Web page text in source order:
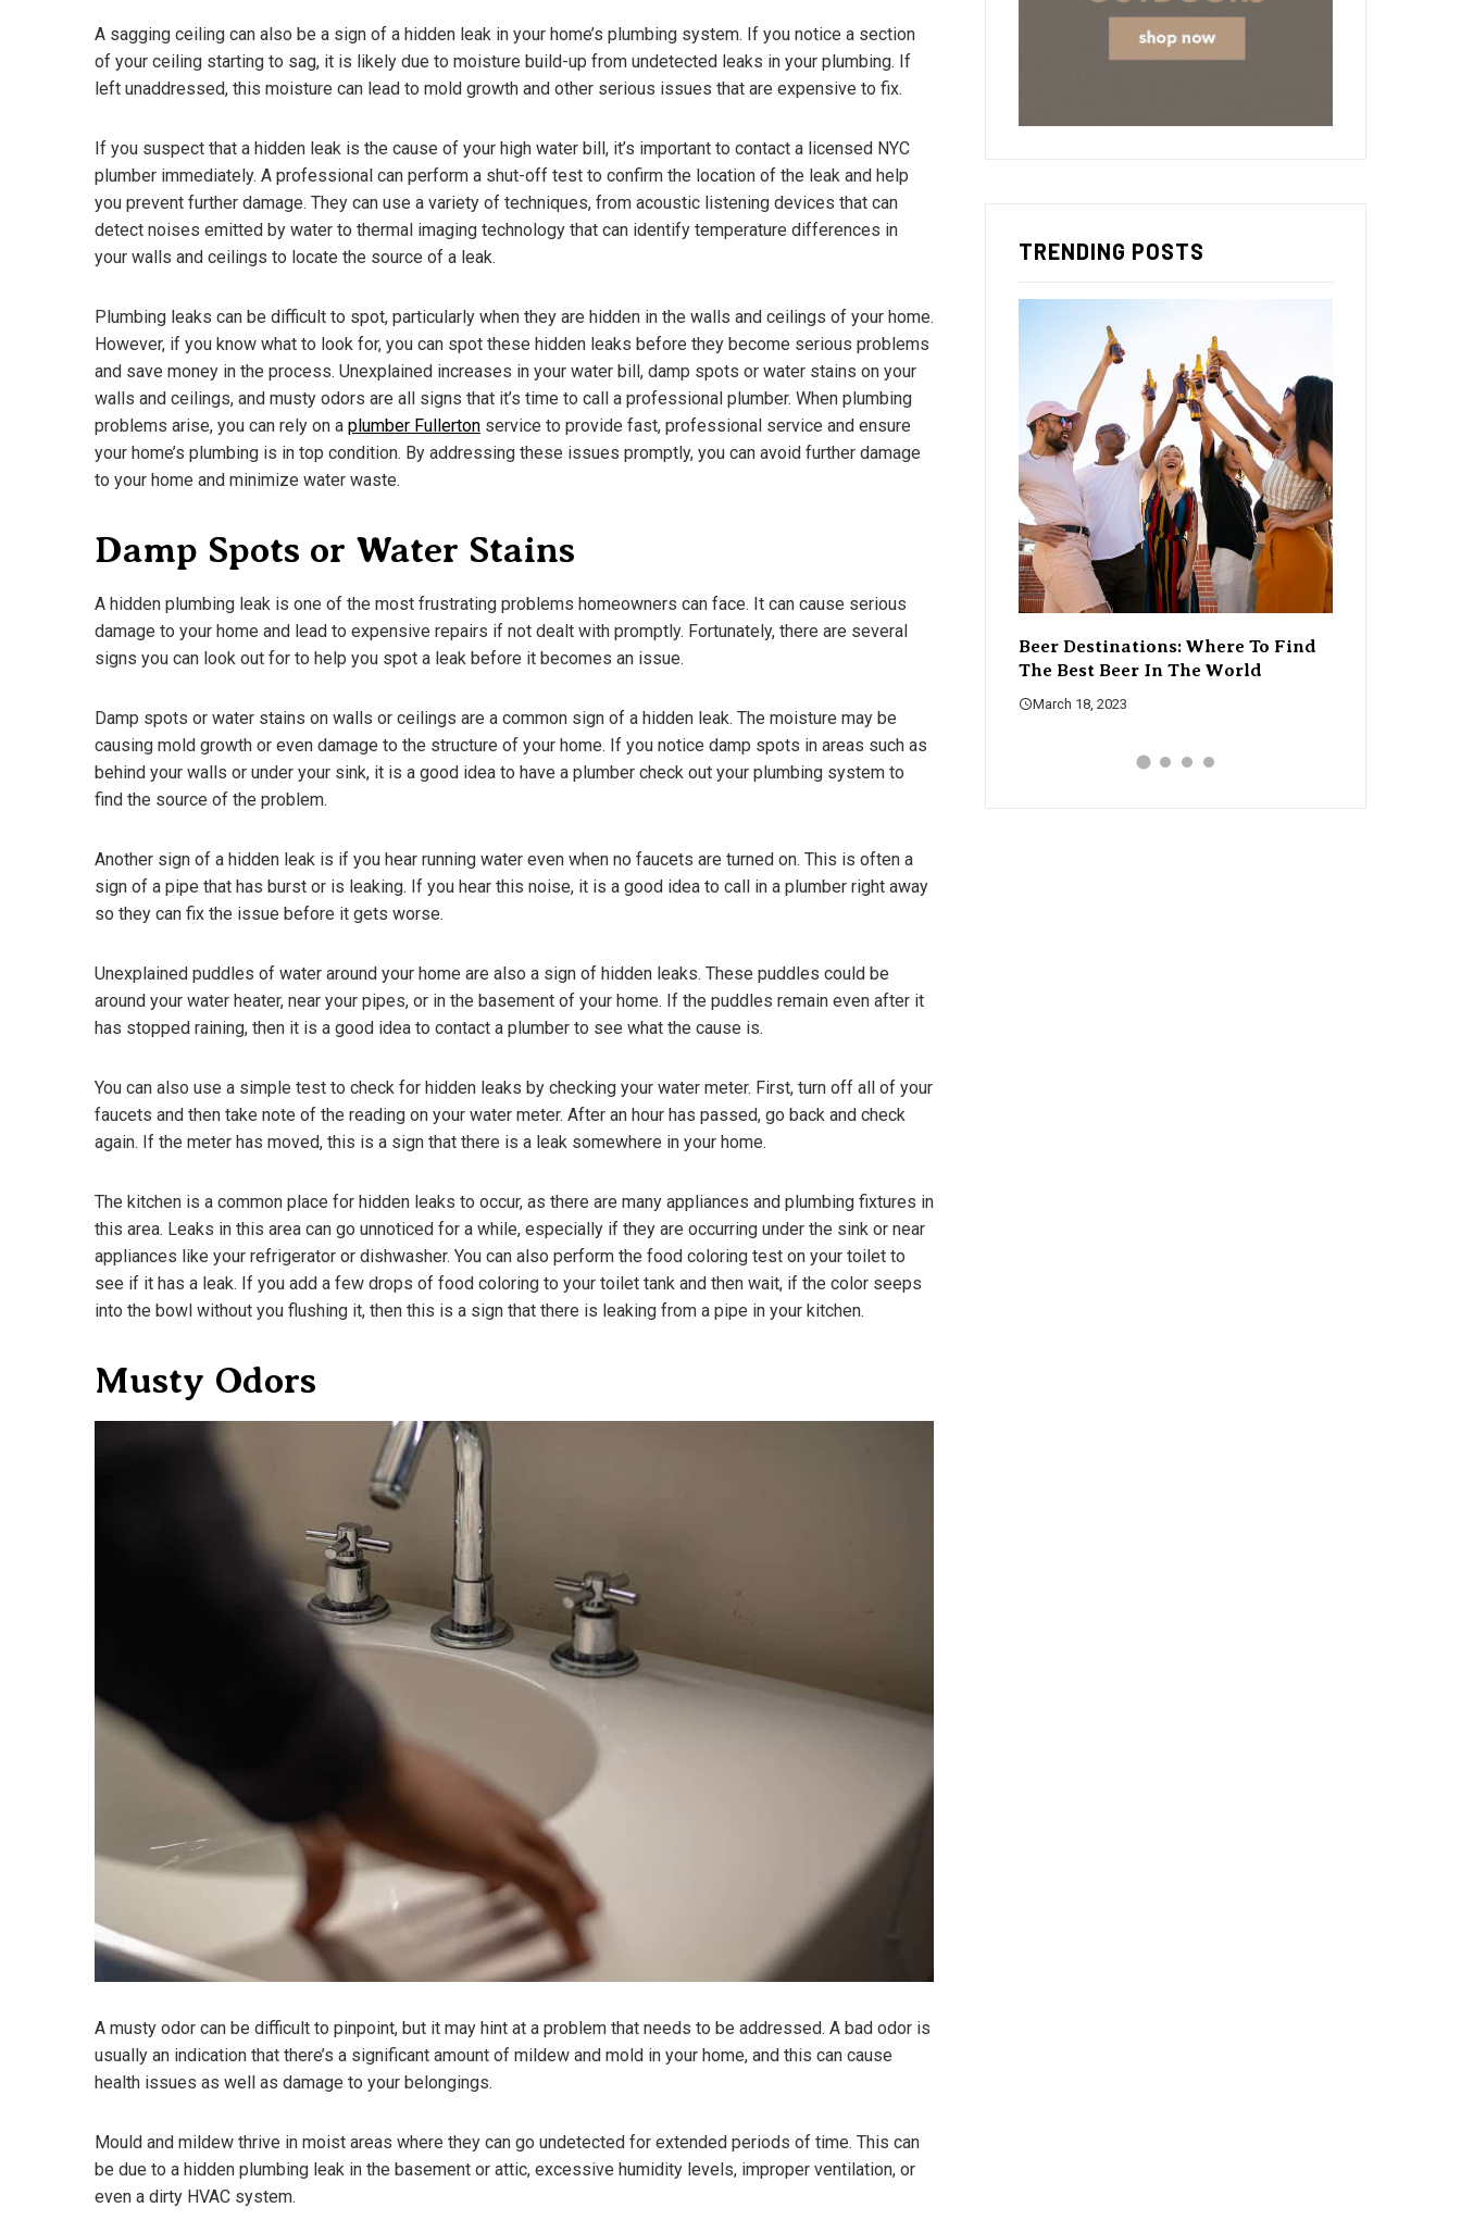
A sagging ceiling can also be a sign of a hidden leak in your home’s plumbing system. If you notice a section
of your ceiling starting to sag, it is likely due to moisture build-up from undetected leaks in your plumbing. If
left unaddressed, this moisture can lead to mold growth and other serious issues that are expensive to fix.
If you suspect that a hidden leak is the cause of your high water bill, it’s important to contact a licensed NYC
plumber immediately. A professional can perform a shut-off test to confirm the location of the leak and help
you prevent further damage. They can use a variety of techniques, from acoustic listening devices that can
detect noises emitted by water to thermal imaging technology that can identify temperature differences in
your walls and ceilings to locate the source of a leak.
Plumbing leaks can be difficult to spot, particularly when they are hidden in the walls and ceilings of your home.
However, if you know what to look for, you can spot these hidden leaks before they become serious problems
and save money in the process. Unexplained increases in your water bill, damp spots or water stains on your
walls and ceilings, and musty odors are all signs that it’s time to call a professional plumber. When plumbing
problems arise, you can rely on a plumber Fullerton service to provide fast, professional service and ensure
your home’s plumbing is in top condition. By addressing these issues promptly, you can avoid further damage
to your home and minimize water waste.
Damp Spots or Water Stains
A hidden plumbing leak is one of the most frustrating problems homeowners can face. It can cause serious
damage to your home and lead to expensive repairs if not dealt with promptly. Fortunately, there are several
signs you can look out for to help you spot a leak before it becomes an issue.
Damp spots or water stains on walls or ceilings are a common sign of a hidden leak. The moisture may be
causing mold growth or even damage to the structure of your home. If you notice damp spots in areas such as
behind your walls or under your sink, it is a good idea to have a plumber check out your plumbing system to
find the source of the problem.
Another sign of a hidden leak is if you hear running water even when no faucets are turned on. This is often a
sign of a pipe that has burst or is leaking. If you hear this noise, it is a good idea to call in a plumber right away
so they can fix the issue before it gets worse.
Unexplained puddles of water around your home are also a sign of hidden leaks. These puddles could be
around your water heater, near your pipes, or in the basement of your home. If the puddles remain even after it
has stopped raining, then it is a good idea to contact a plumber to see what the cause is.
You can also use a simple test to check for hidden leaks by checking your water meter. First, turn off all of your
faucets and then take note of the reading on your water meter. After an hour has passed, go back and check
again. If the meter has moved, this is a sign that there is a leak somewhere in your home.
The kitchen is a common place for hidden leaks to occur, as there are many appliances and plumbing fixtures in
this area. Leaks in this area can go unnoticed for a while, especially if they are occurring under the sink or near
appliances like your refrigerator or dishwasher. You can also perform the food coloring test on your toilet to
see if it has a leak. If you add a few drops of food coloring to your toilet tank and then wait, if the color seeps
into the bowl without you flushing it, then this is a sign that there is leaking from a pipe in your kitchen.
Musty Odors
A musty odor can be difficult to pinpoint, but it may hint at a problem that needs to be addressed. A bad odor is
usually an indication that there’s a significant amount of mildew and mold in your home, and this can cause
health issues as well as damage to your belongings.
Mould and mildew thrive in moist areas where they can go undetected for extended periods of time. This can
be due to a hidden plumbing leak in the basement or attic, excessive humidity levels, improper ventilation, or
even a dirty HVAC system.
TRENDING POSTS
A Guide To Different Beer Styles –
What You Need To Know
The Shocking Science Behind
Beer Destinations: Where To Find
The Best Beer In The World
March 18, 2023